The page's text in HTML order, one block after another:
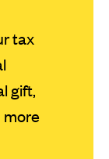
tax
gift,
more